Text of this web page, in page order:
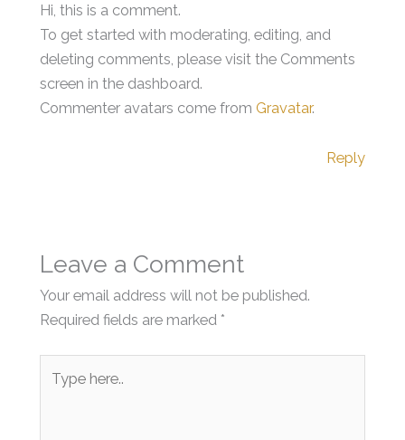
Hi, this is a comment.
To get started with moderating, editing, and
deleting comments, please visit the Comments
screen in the dashboard.
Commenter avatars come from Gravatar.
Reply
Leave a Comment
Your email address will not be published.
Required fields are marked *
here..